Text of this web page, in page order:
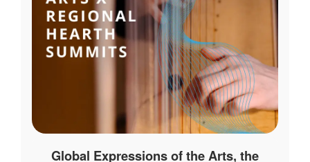
Global Expressions of the Arts, the